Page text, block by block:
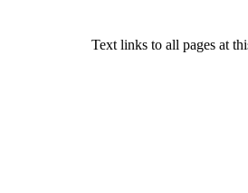
Text links to all pages at